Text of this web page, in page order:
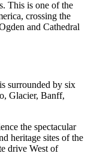
This is one of the
crossing the
and Cathedral
surrounded by six
Glacier, Banff,
the spectacular
heritage sites of the
drive West of